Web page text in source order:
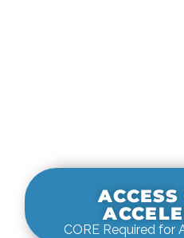
ACCESS
CORE Required for